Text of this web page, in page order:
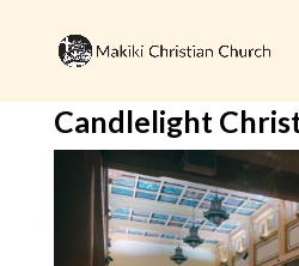
Candlelight